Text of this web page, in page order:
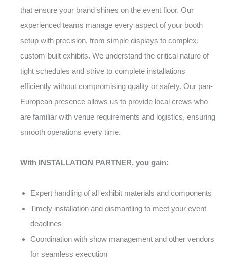
that ensure your brand shines on the event floor. Our
experienced teams manage every aspect of your booth
setup with precision, from simple displays to complex,
custom-built exhibits. We understand the critical nature of
tight schedules and strive to complete installations
efficiently without compromising quality or safety. Our pan-
European presence allows us to provide local crews who
are familiar with venue requirements and logistics, ensuring
smooth operations every time.
With INSTALLATION PARTNER, you gain:
Expert handling of all exhibit materials and components
Timely installation and dismantling to meet your event
deadlines
Coordination with show management and other vendors
for seamless execution